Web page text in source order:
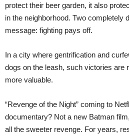
protect their beer garden, it also
in the neighborhood. Two completely
message: fighting pays off.
In a city where gentrification and
dogs on the leash, such victories are
more valuable.
“Revenge of the Night” coming to
documentary? Not a new Batman
all the sweeter revenge. For years,